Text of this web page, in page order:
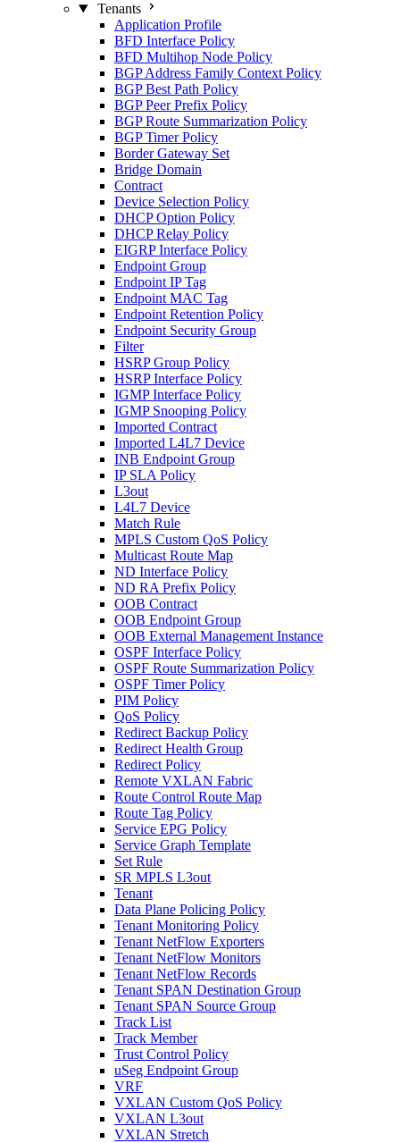
Tenants
Application Profile
BFD Interface Policy
BFD Multihop Node Policy
BGP Address Family Context Policy
BGP Best Path Policy
BGP Peer Prefix Policy
BGP Route Summarization Policy
BGP Timer Policy
Border Gateway Set
Bridge Domain
Contract
Device Selection Policy
DHCP Option Policy
DHCP Relay Policy
EIGRP Interface Policy
Endpoint Group
Endpoint IP Tag
Endpoint MAC Tag
Endpoint Retention Policy
Endpoint Security Group
Filter
HSRP Group Policy
HSRP Interface Policy
IGMP Interface Policy
IGMP Snooping Policy
Imported Contract
Imported L4L7 Device
INB Endpoint Group
IP SLA Policy
L3out
L4L7 Device
Match Rule
MPLS Custom QoS Policy
Multicast Route Map
ND Interface Policy
ND RA Prefix Policy
OOB Contract
OOB Endpoint Group
OOB External Management Instance
OSPF Interface Policy
OSPF Route Summarization Policy
OSPF Timer Policy
PIM Policy
QoS Policy
Redirect Backup Policy
Redirect Health Group
Redirect Policy
Remote VXLAN Fabric
Route Control Route Map
Route Tag Policy
Service EPG Policy
Service Graph Template
Set Rule
SR MPLS L3out
Tenant
Data Plane Policing Policy
Tenant Monitoring Policy
Tenant NetFlow Exporters
Tenant NetFlow Monitors
Tenant NetFlow Records
Tenant SPAN Destination Group
Tenant SPAN Source Group
Track List
Track Member
Trust Control Policy
uSeg Endpoint Group
VRF
VXLAN Custom QoS Policy
VXLAN L3out
VXLAN Stretch